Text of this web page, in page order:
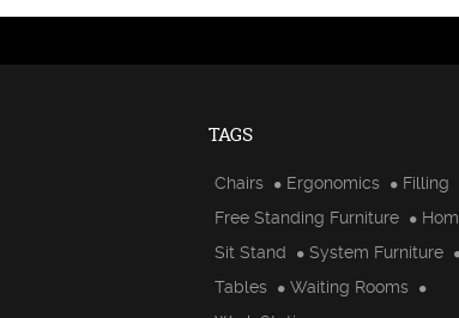
TAGS
Chairs Ergonomics
Filling
Free Standing Furniture
Sit Stand
System Furniture
Tables
Waiting Rooms